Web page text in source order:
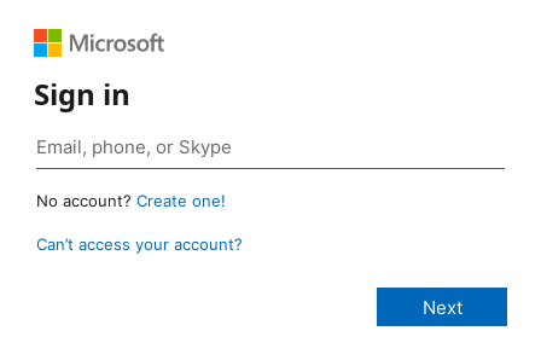
Sign in
No account? Create one!
Can’t access your account?